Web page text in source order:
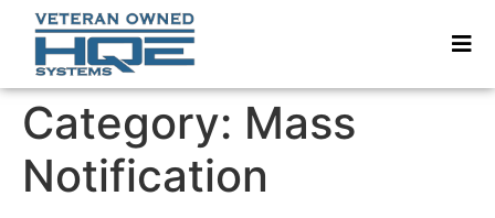
Category: Mass
Notification